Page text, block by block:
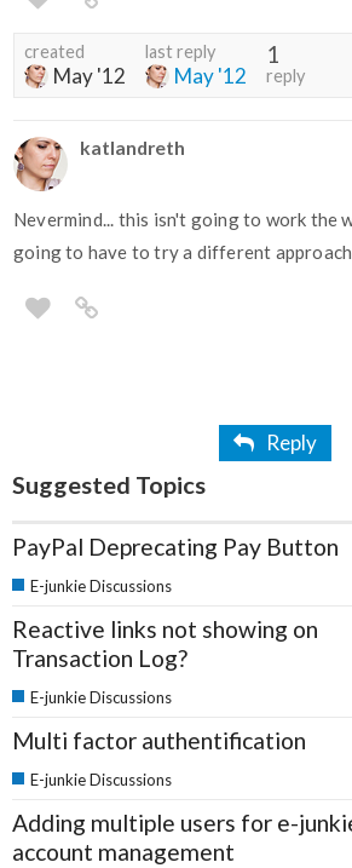
created
May '12
last reply
May '12
1
reply
katlandreth
Nevermind... this isn't going to work the
going to have to try a different
Reply
Suggested Topics
PayPal Deprecating Pay Button
E-junkie Discussions
Reactive links not showing on
Transaction Log?
E-junkie Discussions
Multi factor authentification
E-junkie Discussions
Adding multiple users for e-
account management